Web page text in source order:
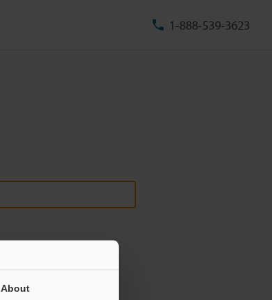
About
1-888-539-3623